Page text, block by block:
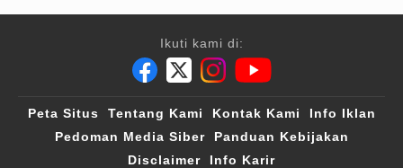
Ikuti kami di:
Peta Situs Tentang Kami Kontak Kami
Info Iklan
Pedoman Media Siber
Panduan Kebijakan
Disclaimer
Info Karir